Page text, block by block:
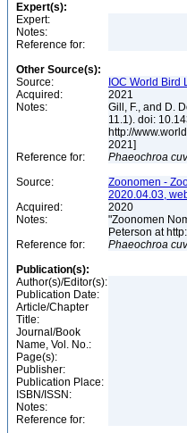
Expert(s):
Expert:
Notes:
Reference for:
Other Source(s):
Source:
IOC World Bird
Acquired:
2021
Notes:
Gill, F., and D.
11.1). doi:
http://
2021]
Reference for:
Phaeochroa
Source:
Zoonomen -
2020.04.03,
Acquired:
2020
Notes:
"Zoonomen
Peterson at
Reference for:
Phaeochroa
Publication(s):
Author(s)/Editor(s):
Publication Date:
Article/Chapter
Title:
Journal/Book
Name, Vol. No.:
Page(s):
Publisher:
Publication Place:
ISBN/ISSN:
Notes:
Reference for: